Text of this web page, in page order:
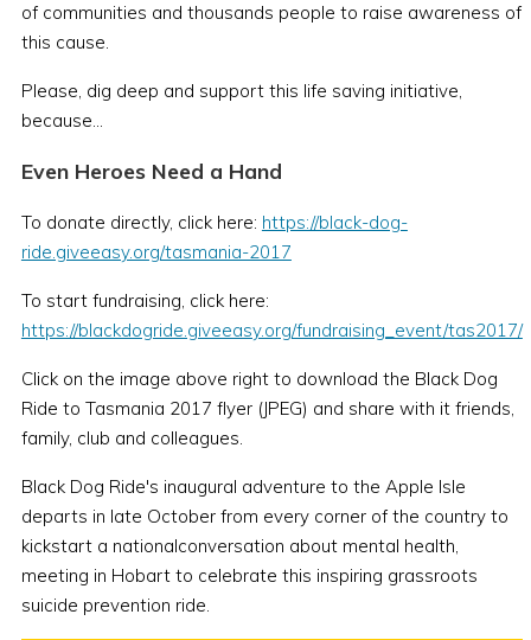
of communities and thousands people to raise awareness of
this cause.
Please, dig deep and support this life saving initiative,
because...
Even Heroes Need a Hand
To donate directly, click here: https://black-dog-
ride.giveeasy.org/tasmania-2017
To start fundraising, click here:
https://blackdogride.giveeasy.org/fundraising_event/tas2017/
Click on the image above right to download the Black Dog
Ride to Tasmania 2017 flyer (JPEG) and share with it friends,
family, club and colleagues.
Black Dog Ride's inaugural adventure to the Apple Isle
departs in late October from every corner of the country to
kickstart a nationalconversation about mental health,
meeting in Hobart to celebrate this inspiring grassroots
suicide prevention ride.